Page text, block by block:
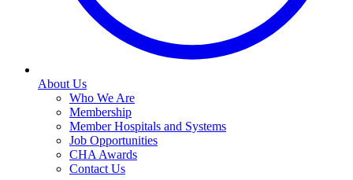
About Us
Who We Are
Membership
Member Hospitals and Systems
Job Opportunities
CHA Awards
Contact Us